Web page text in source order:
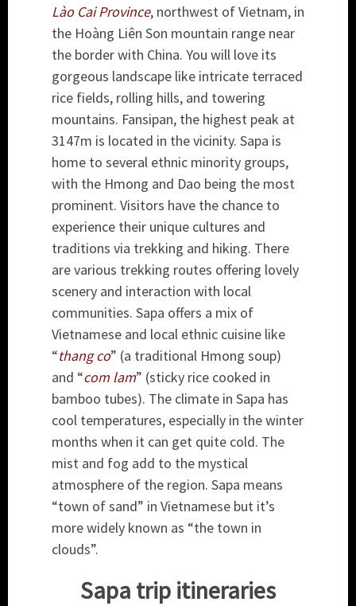
Lào Cai Province, northwest of Vietnam, in
the Hoàng Liên Son mountain range near
the border with China. You will love its
gorgeous landscape like intricate terraced
rice fields, rolling hills, and towering
mountains. Fansipan, the highest peak at
3147m is located in the vicinity. Sapa is
home to several ethnic minority groups,
with the Hmong and Dao being the most
prominent. Visitors have the chance to
experience their unique cultures and
traditions via trekking and hiking. There
are various trekking routes offering lovely
scenery and interaction with local
communities. Sapa offers a mix of
Vietnamese and local ethnic cuisine like
“thang co” (a traditional Hmong soup)
and “com lam” (sticky rice cooked in
bamboo tubes). The climate in Sapa has
cool temperatures, especially in the winter
months when it can get quite cold. The
mist and fog add to the mystical
atmosphere of the region. Sapa means
“town of sand” in Vietnamese but it’s
more widely known as “the town in
clouds”.
Sapa trip itineraries